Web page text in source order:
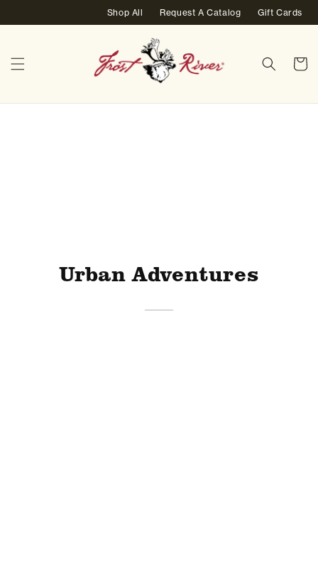
content
Shop All Request A Catalog Gift Cards
Cart
Urban Adventures